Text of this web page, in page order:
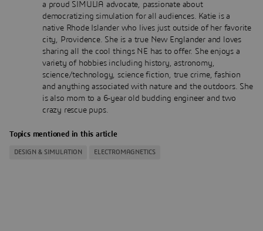
a proud SIMULIA advocate, passionate about
democratizing simulation for all audiences. Katie is a
native Rhode Islander who lives just outside of her favorite
city, Providence. She is a true New Englander and loves
sharing all the cool things NE has to offer. She enjoys a
variety of hobbies including history, astronomy,
science/technology, science fiction, true crime, fashion
and anything associated with nature and the outdoors. She
is also mom to a 6-year old budding engineer and two
crazy rescue pups.
Topics mentioned in this article
DESIGN & SIMULATION ELECTROMAGNETICS